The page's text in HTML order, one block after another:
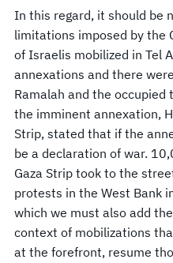
In this regard, it should be
limitations imposed by the
of Israelis mobilized in Tel
annexations and there
Ramalah and the
the imminent annexation,
Strip, stated that if the
be a declaration of war.
Gaza Strip took to the
protests in the West Bank
which we must also add
context of mobilizations
at the forefront, resume